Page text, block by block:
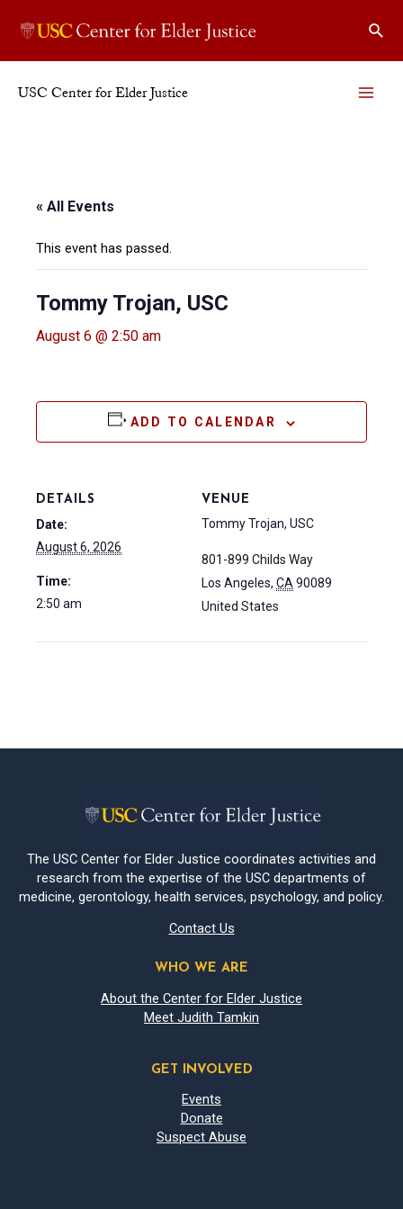
USC Center for Elder Justice
« All Events
This event has passed.
Tommy Trojan, USC
August 6 @ 2:50 am
ADD TO CALENDAR
DETAILS
Date:
August 6, 2026
Time:
2:50 am
VENUE
Tommy Trojan, USC
801-899 Childs Way
Los Angeles, CA90089
United States
The USC Center for Elder Justice coordinates activities and
research from the expertise of the USC departments of
medicine, gerontology, health services, psychology, and policy.
Contact Us
WHO WE ARE
About the Center for Elder Justice
Meet Judith Tamkin
GET INVOLVED
Events
Donate
Suspect Abuse